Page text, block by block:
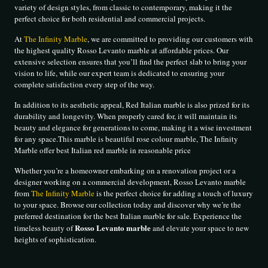
variety of design styles, from classic to contemporary, making it the
perfect choice for both residential and commercial projects.
AtThe Infinity Marble, we are committed to providing our customers with
the highest quality Rosso Levanto marble at affordable prices. Our
extensive selection ensures that you’ll find the perfect slab to bring your
vision to life, while our expert team is dedicated to ensuring your
complete satisfaction every step of the way.
In addition to its aesthetic appeal, Red Italian marble is also prized for its
durability and longevity. When properly cared for, it will maintain its
beauty and elegance for generations to come, making it a wise investment
for any space.This marble is beautiful rose colour marble, The Infinity
Marble offer best Italian red marble in reasonable price
Whether you’re a homeowner embarking on a renovation project or a
designer working on a commercial development, Rosso Levanto marble
fromThe Infinity Marbleis the perfect choice for adding a touch of luxury
to your space. Browse our collection today and discover why we’re the
preferred destination for the best Italian marble for sale. Experience the
timeless beauty ofRosso Levanto marbleand elevate your space to new
heights of sophistication.